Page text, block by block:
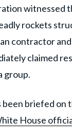
witnessed
rockets
contractor
claimed
group.
been briefed
House